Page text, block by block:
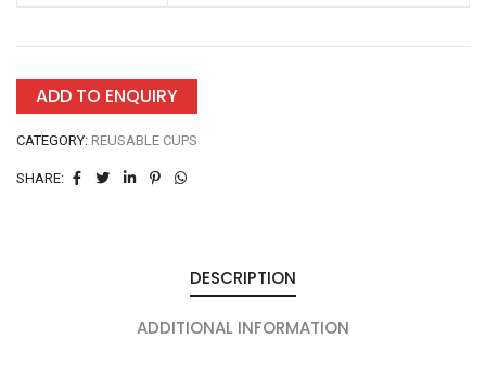
ADD TO ENQUIRY
CATEGORY: REUSABLE CUPS
SHARE:
DESCRIPTION
ADDITIONAL INFORMATION